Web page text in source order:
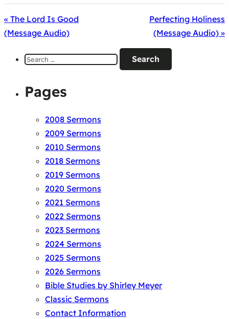
« The Lord Is Good
(Message Audio)
Perfecting Holiness
(Message Audio) »
Search
for:
Pages
2008 Sermons
2009 Sermons
2010 Sermons
2018 Sermons
2019 Sermons
2020 Sermons
2021 Sermons
2022 Sermons
2023 Sermons
2024 Sermons
2025 Sermons
2026 Sermons
Bible Studies by Shirley Meyer
Classic Sermons
Contact Information